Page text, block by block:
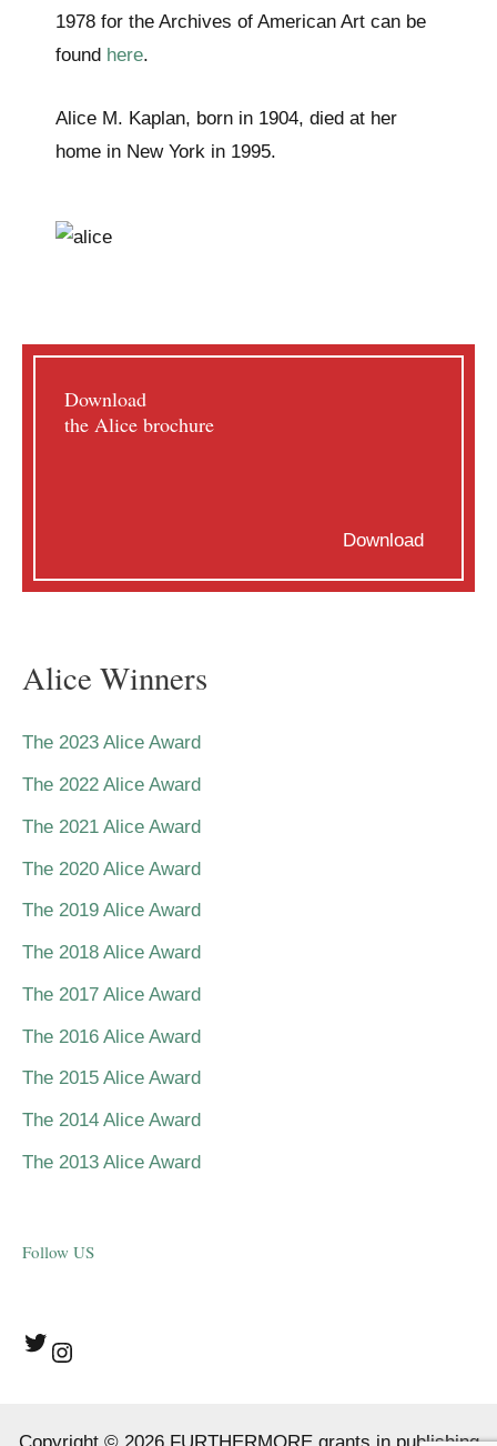
1978 for the Archives of American Art can be
found here.
Alice M. Kaplan, born in 1904, died at her
home in New York in 1995.
Download
the Alice brochure
Download
Alice Winners
The 2023 Alice Award
The 2022 Alice Award
The 2021 Alice Award
The 2020 Alice Award
The 2019 Alice Award
The 2018 Alice Award
The 2017 Alice Award
The 2016 Alice Award
The 2015 Alice Award
The 2014 Alice Award
The 2013 Alice Award
Follow US
Twitter Instagram